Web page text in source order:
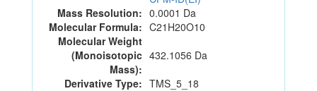
Mass Resolution: 0.0001 Da
Molecular Formula: C21H20O10
Molecular Weight
(Monoisotopic
Mass):
432.1056 Da
Derivative Type: TMS_5_18